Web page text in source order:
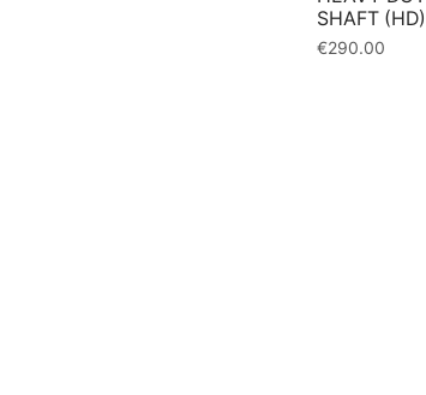
SHAFT (HD)
€290.00